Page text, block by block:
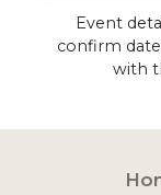
Event
confirm
with